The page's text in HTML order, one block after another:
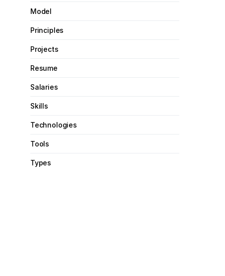
Model
Principles
Projects
Resume
Salaries
Skills
Technologies
Tools
Types